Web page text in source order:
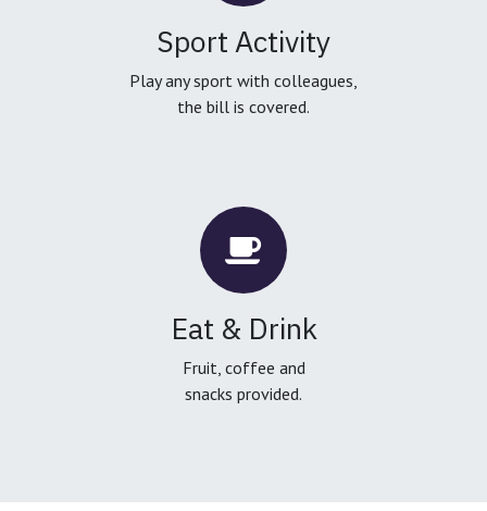
Sport Activity
Play any sport with colleagues,
the bill is covered.
Eat & Drink
Fruit, coffee and
snacks provided.